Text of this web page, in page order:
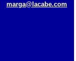
marga@lacabe.com